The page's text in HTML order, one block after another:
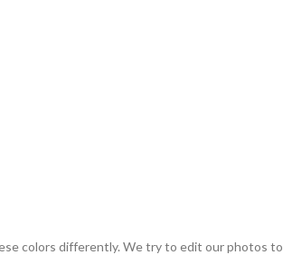
colors differently. We try to edit our photos to